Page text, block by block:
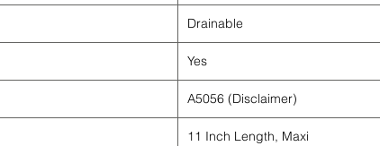
Drainable
Yes
A5056 (Disclaimer)
11 Inch Length, Maxi